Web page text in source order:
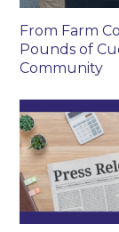
From Farm
Pounds of
Community